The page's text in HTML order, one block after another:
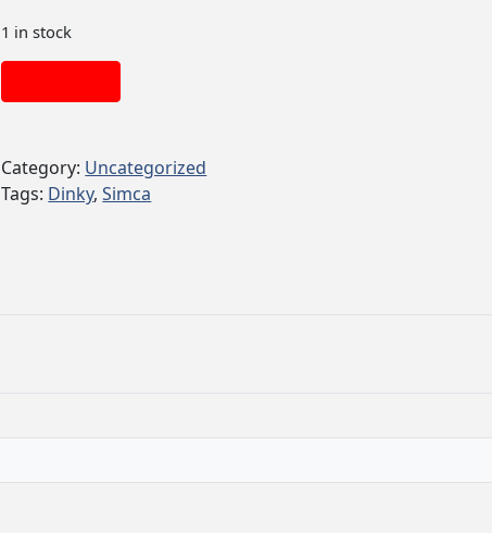
1 in stock
Category: Uncategorized
Tags: Dinky,Simca